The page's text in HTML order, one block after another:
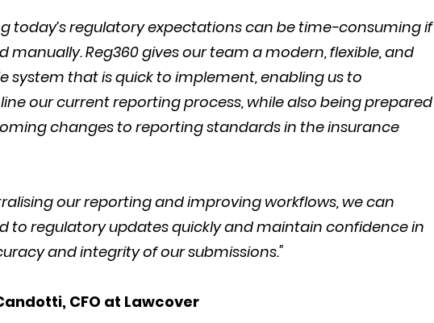
today’s regulatory expectations can be time-consuming if
manually. Reg360 gives our team a modern, flexible, and
system that is quick to implement, enabling us to
our current reporting process, while also being prepared
changes to reporting standards in the insurance
our reporting and improving workflows, we can
to regulatory updates quickly and maintain confidence in
and integrity of our submissions."
CFO at Lawcover